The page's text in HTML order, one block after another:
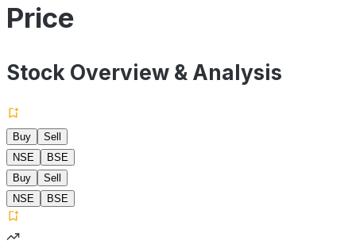
Price
Stock Overview & Analysis
Buy
Sell
NSE
BSE
Buy
Sell
NSE
BSE